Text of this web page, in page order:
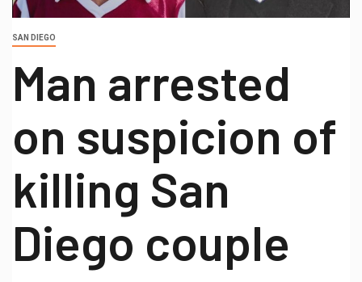
SAN DIEGO
Man arrested
on suspicion of
killing San
Diego couple